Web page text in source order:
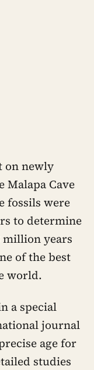
on newly
Malapa Cave
fossils were
to determine
million years
of the best
world.
a special
journal
age for
studies